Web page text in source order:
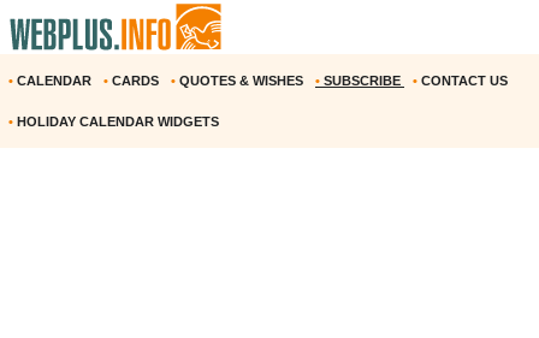
• CALENDAR • CARDS • QUOTES & WISHES • SUBSCRIBE • CONTACT US
• HOLIDAY CALENDAR WIDGETS